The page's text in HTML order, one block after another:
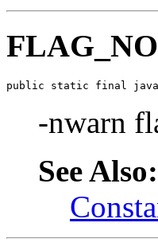
public static final
-nwarn
See Also: